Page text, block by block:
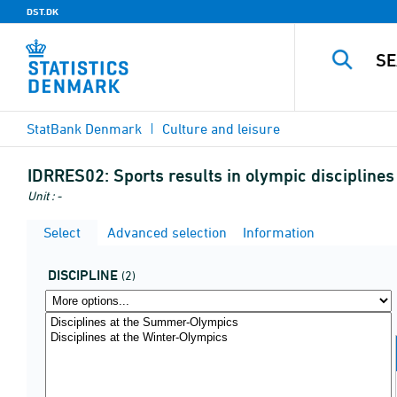
DST.DK
StatBank Denmark Culture and leisure
IDRRES02: Sports results in olympic
Unit : -
Select Advanced selection Information
DISCIPLINE (2)